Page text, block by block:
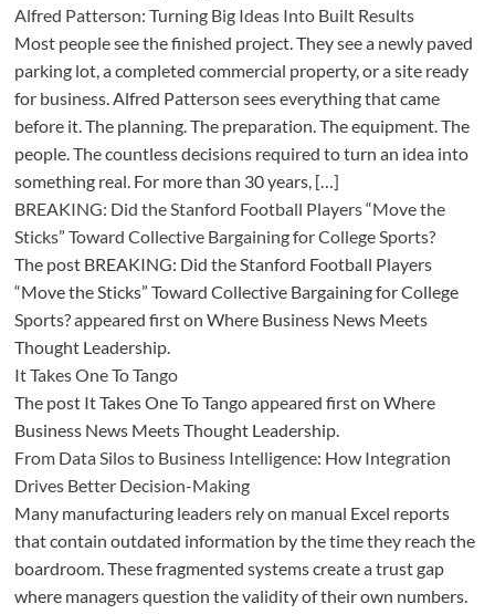
Alfred Patterson: Turning Big Ideas Into Built Results
Most people see the finished project. They see a newly paved
parking lot, a completed commercial property, or a site ready
for business. Alfred Patterson sees everything that came
before it. The planning. The preparation. The equipment. The
people. The countless decisions required to turn an idea into
something real. For more than 30 years, […]
BREAKING: Did the Stanford Football Players “Move the
Sticks” Toward Collective Bargaining for College Sports?
The post BREAKING: Did the Stanford Football Players
“Move the Sticks” Toward Collective Bargaining for College
Sports? appeared first on Where Business News Meets
Thought Leadership.
It Takes One To Tango
The post It Takes One To Tango appeared first on Where
Business News Meets Thought Leadership.
From Data Silos to Business Intelligence: How Integration
Drives Better Decision-Making
Many manufacturing leaders rely on manual Excel reports
that contain outdated information by the time they reach the
boardroom. These fragmented systems create a trust gap
where managers question the validity of their own numbers.